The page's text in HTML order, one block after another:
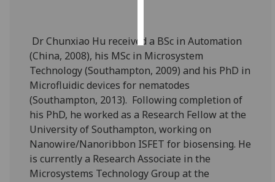
Dr Chunxiao Hu received a BSc in Automation
(China, 2008), his MSc in Microsystem
Technology (Southampton, 2009) and his PhD in
Microfluidic devices for nematodes
(Southampton, 2013). Following completion of
his PhD, he worked as a Research Fellow at the
University of Southampton, working on
Nanowire/Nanoribbon ISFET for biosensing. He
is currently a Research Associate in the
Microsystems Technology Group at the